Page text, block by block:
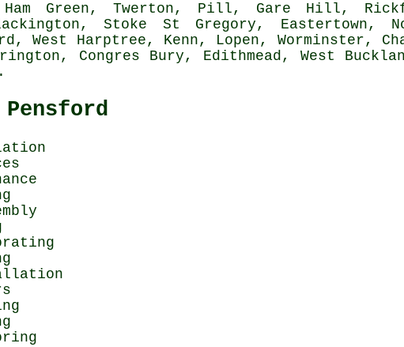
Green, Twerton, Pill, Gare Hill,
Stoke St Gregory, Eastertown,
West Harptree, Kenn, Lopen, Worminster,
Congres Bury, Edithmead, West
.
Pensford